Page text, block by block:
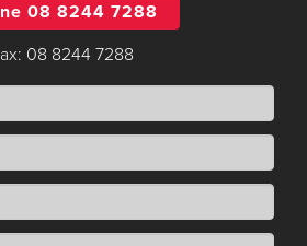
08 8244 7288
08 8244 7288